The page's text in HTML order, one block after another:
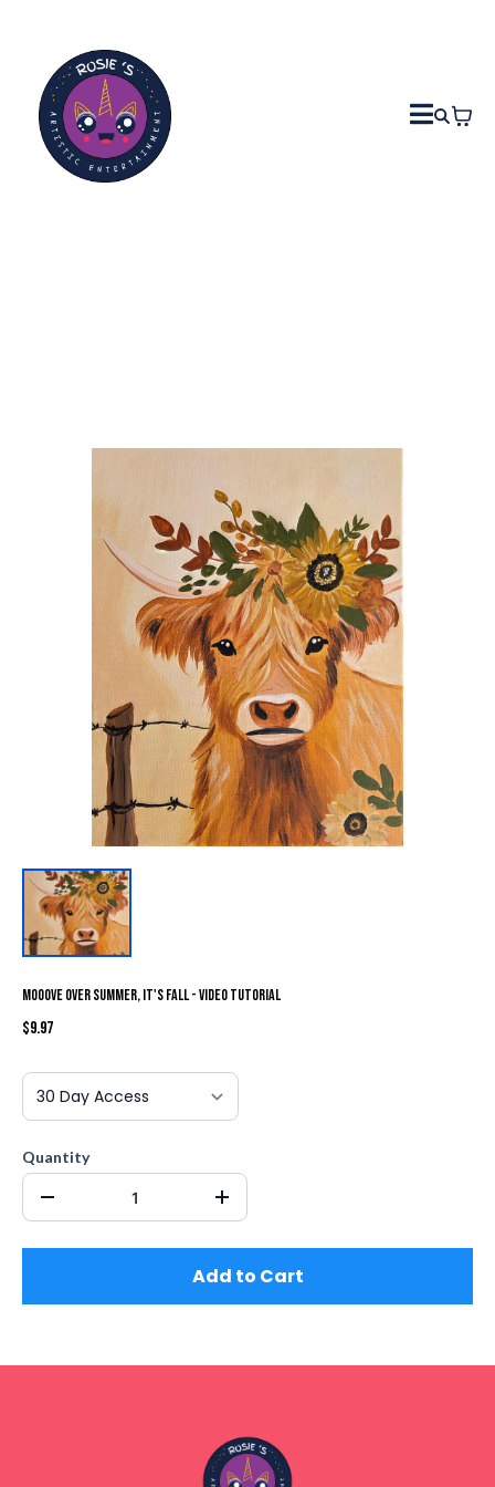
Mooove Over Summer, It's Fall - Video Tutorial
$9.97
Quantity
Add to Cart